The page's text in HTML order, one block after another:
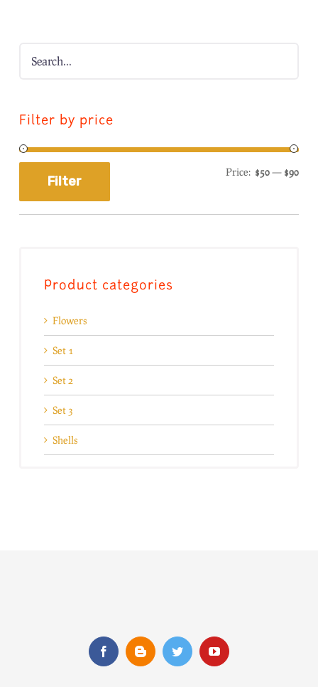
Filter by price
Filter
Price: $50— $90
Product categories
Flowers
Set 1
Set 2
Set 3
Shells